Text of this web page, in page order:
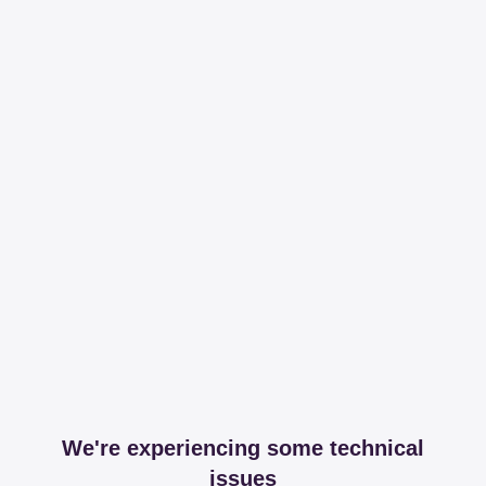
We're experiencing some technical
issues